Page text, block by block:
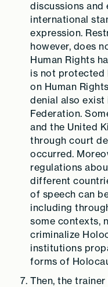
discussions and
international
expression.
however, does
Human Rights
is not protected
on Human
denial also exist
Federation.
and the United
through court
occurred.
regulations
different
of speech can
including
some contexts,
criminalize
institutions
forms of
Then, the